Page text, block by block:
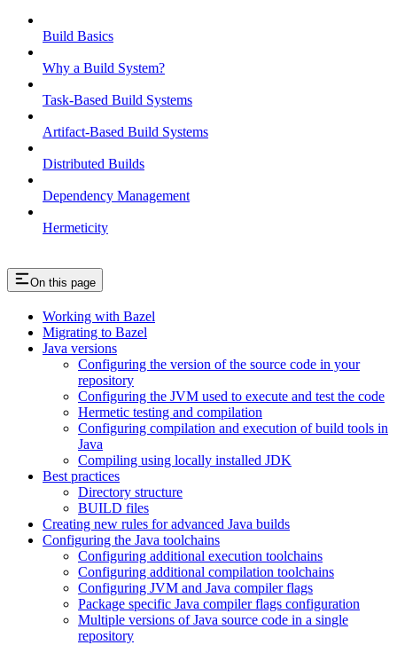
Build Basics
Why a Build System?
Task-Based Build Systems
Artifact-Based Build Systems
Distributed Builds
Dependency Management
Hermeticity
On this page
Working with Bazel
Migrating to Bazel
Java versions
Configuring the version of the source code in your
repository
Configuring the JVM used to execute and test the code
Hermetic testing and compilation
Configuring compilation and execution of build tools in
Java
Compiling using locally installed JDK
Best practices
Directory structure
BUILD files
Creating new rules for advanced Java builds
Configuring the Java toolchains
Configuring additional execution toolchains
Configuring additional compilation toolchains
Configuring JVM and Java compiler flags
Package specific Java compiler flags configuration
Multiple versions of Java source code in a single
repository